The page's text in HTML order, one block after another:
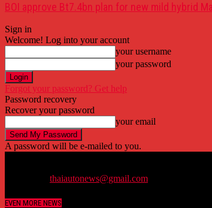
BOI approve Bt7.4bn plan for new mild hybrid
Sign in
Welcome! Log into your account
your username
your password
Forgot your password? Get help
Password recovery
Recover your password
your email
A password will be e-mailed to you.
thaiautonews@gmail.com
EVEN MORE NEWS